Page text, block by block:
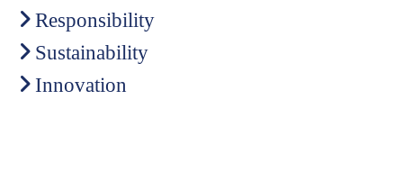
Responsibility
Sustainability
Innovation